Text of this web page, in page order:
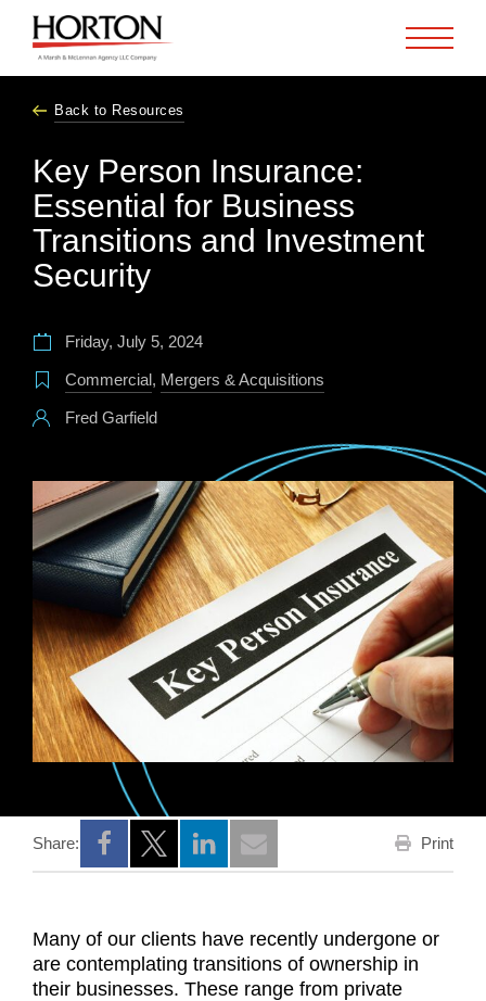
Back to Resources
Key Person Insurance:
Essential for Business
Transitions and Investment
Security
Friday, July 5, 2024
Commercial, Mergers & Acquisitions
Fred Garfield
Share:
Opens a new window
Opens a new window
Opens a new window
Print
Many of our clients have recently undergone or
are contemplating transitions of ownership in
their businesses. These range from private